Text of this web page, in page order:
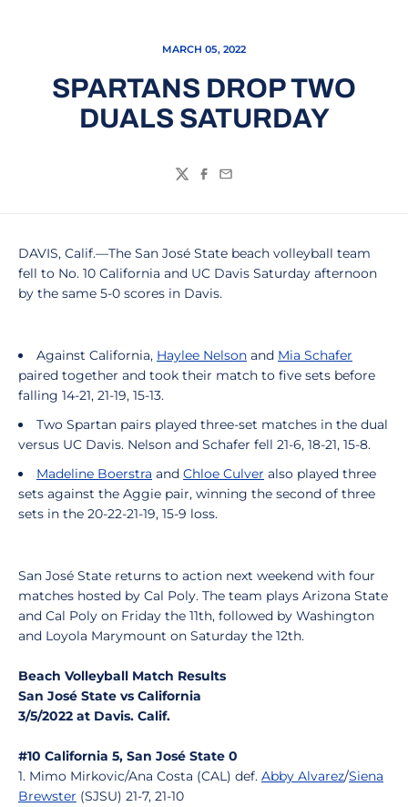
MARCH 05, 2022
SPARTANS DROP TWO
DUALS SATURDAY
TwitterFacebook
Email
DAVIS, Calif.—The San José State beach volleyball team
fell to No. 10 California and UC Davis Saturday afternoon
by the same 5-0 scores in Davis.
Against California, Haylee Nelson and Mia Schafer
paired together and took their match to five sets before
falling 14-21, 21-19, 15-13.
Two Spartan pairs played three-set matches in the dual
versus UC Davis. Nelson and Schafer fell 21-6, 18-21, 15-8.
Madeline Boerstra and Chloe Culver also played three
sets against the Aggie pair, winning the second of three
sets in the 20-22-21-19, 15-9 loss.
San José State returns to action next weekend with four
matches hosted by Cal Poly. The team plays Arizona State
and Cal Poly on Friday the 11th, followed by Washington
and Loyola Marymount on Saturday the 12th.
Beach Volleyball Match Results
San José State vs California
3/5/2022 at Davis. Calif.
#10 California 5, San José State 0
1. Mimo Mirkovic/Ana Costa (CAL) def. Abby Alvarez/Siena
Brewster (SJSU) 21-7, 21-10